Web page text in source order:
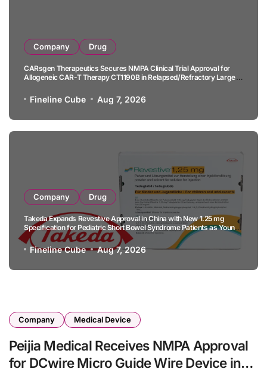
Company Drug
CARsgen Therapeutics Secures NMPA Clinical Trial Approval for
Allogeneic CAR-T Therapy CT1190B in Relapsed/Refractory Large
Fineline Cube Aug 7, 2026
Company Drug
Takeda Expands Revestive Approval in China with New 1.25 mg
Specification for Pediatric Short Bowel Syndrome Patients as Young
as 4 Months
Fineline Cube Aug 7, 2026
Company Medical Device
Peijia Medical Receives NMPA Approval
for DCwire Micro Guide Wire Device in